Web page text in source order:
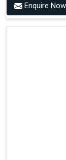
Performances
Use (or Not)
Type of
Enquire Now